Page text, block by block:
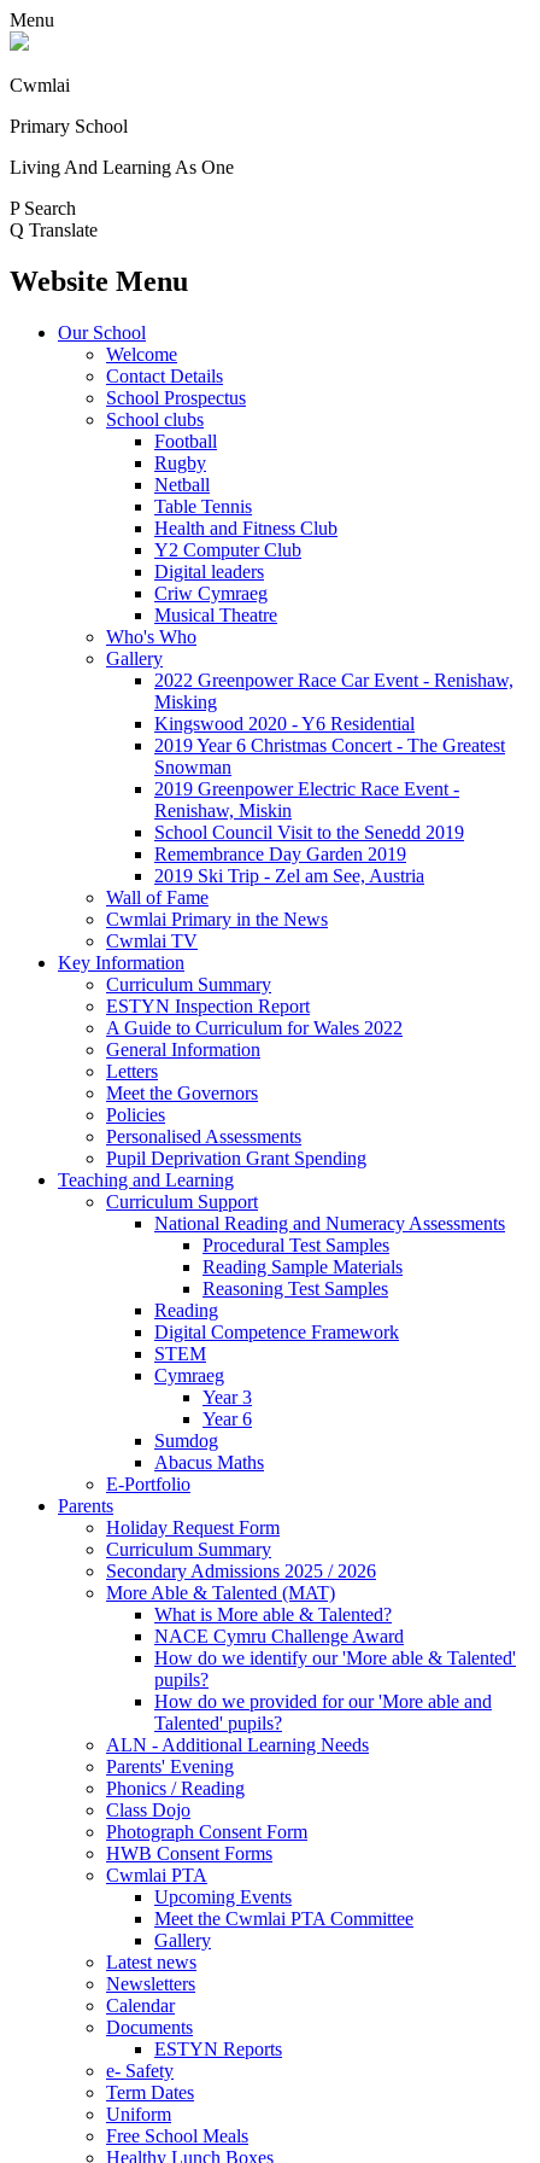
Menu
Cwmlai
Primary School
Living And Learning As One
P Search
Q Translate
Website Menu
Our School
Welcome
Contact Details
School Prospectus
School clubs
Football
Rugby
Netball
Table Tennis
Health and Fitness Club
Y2 Computer Club
Digital leaders
Criw Cymraeg
Musical Theatre
Who's Who
Gallery
2022 Greenpower Race Car Event - Renishaw,
Misking
Kingswood 2020 - Y6 Residential
2019 Year 6 Christmas Concert - The Greatest
Snowman
2019 Greenpower Electric Race Event -
Renishaw, Miskin
School Council Visit to the Senedd 2019
Remembrance Day Garden 2019
2019 Ski Trip - Zel am See, Austria
Wall of Fame
Cwmlai Primary in the News
Cwmlai TV
Key Information
Curriculum Summary
ESTYN Inspection Report
A Guide to Curriculum for Wales 2022
General Information
Letters
Meet the Governors
Policies
Personalised Assessments
Pupil Deprivation Grant Spending
Teaching and Learning
Curriculum Support
National Reading and Numeracy Assessments
Procedural Test Samples
Reading Sample Materials
Reasoning Test Samples
Reading
Digital Competence Framework
STEM
Cymraeg
Year 3
Year 6
Sumdog
Abacus Maths
E-Portfolio
Parents
Holiday Request Form
Curriculum Summary
Secondary Admissions 2025 / 2026
More Able & Talented (MAT)
What is More able & Talented?
NACE Cymru Challenge Award
How do we identify our 'More able & Talented'
pupils?
How do we provided for our 'More able and
Talented' pupils?
ALN - Additional Learning Needs
Parents' Evening
Phonics / Reading
Class Dojo
Photograph Consent Form
HWB Consent Forms
Cwmlai PTA
Upcoming Events
Meet the Cwmlai PTA Committee
Gallery
Latest news
Newsletters
Calendar
Documents
ESTYN Reports
e- Safety
Term Dates
Uniform
Free School Meals
Healthy Lunch Boxes